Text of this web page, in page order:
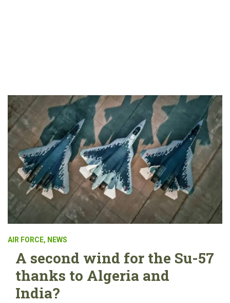
AIR FORCE, NEWS
A second wind for the Su-57
thanks to Algeria and
India?